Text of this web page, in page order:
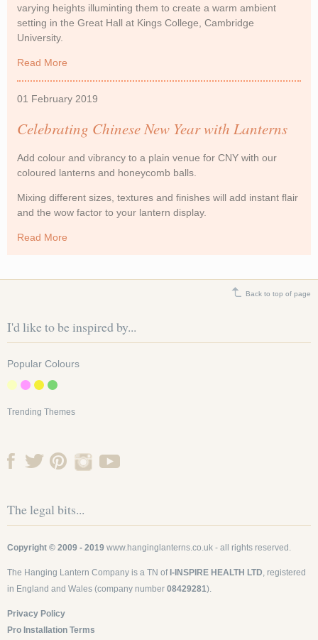
varying heights illuminting them to create a warm ambient
setting in the Great Hall at Kings College, Cambridge
University.
Read More
01 February 2019
Celebrating Chinese New Year with Lanterns
Add colour and vibrancy to a plain venue for CNY with our
coloured lanterns and honeycomb balls.
Mixing different sizes, textures and finishes will add instant flair
and the wow factor to your lantern display.
Read More
I'd like to be inspired by...
Popular Colours
Trending Themes
The legal bits...
Copyright © 2009 - 2019 www.hanginglanterns.co.uk - all rights reserved.
The Hanging Lantern Company is a TN of I-INSPIRE HEALTH LTD, registered
in England and Wales (company number 08429281).
Privacy Policy
Pro Installation Terms
Back to top of page